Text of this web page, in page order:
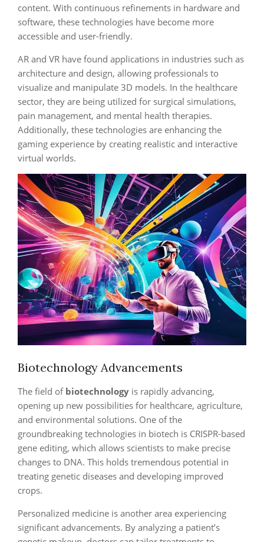
content. With continuous refinements in hardware and
software, these technologies have become more
accessible and user-friendly.
AR and VR have found applications in industries such as
architecture and design, allowing professionals to
visualize and manipulate 3D models. In the healthcare
sector, they are being utilized for surgical simulations,
pain management, and mental health therapies.
Additionally, these technologies are enhancing the
gaming experience by creating realistic and interactive
virtual worlds.
Biotechnology Advancements
The field of biotechnology is rapidly advancing,
opening up new possibilities for healthcare, agriculture,
and environmental solutions. One of the
groundbreaking technologies in biotech is CRISPR-based
gene editing, which allows scientists to make precise
changes to DNA. This holds tremendous potential in
treating genetic diseases and developing improved
crops.
Personalized medicine is another area experiencing
significant advancements. By analyzing a patient’s